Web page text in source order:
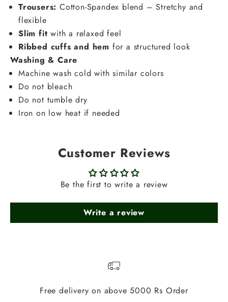
Trousers: Cotton-Spandex blend – Stretchy and
flexible
Slim fit with a relaxed feel
Ribbed cuffs and hem for a structured look
Washing & Care
Machine wash cold with similar colors
Do not bleach
Do not tumble dry
Iron on low heat if needed
Customer Reviews
Be the first to write a review
Write a review
Free delivery on above 5000 Rs Order